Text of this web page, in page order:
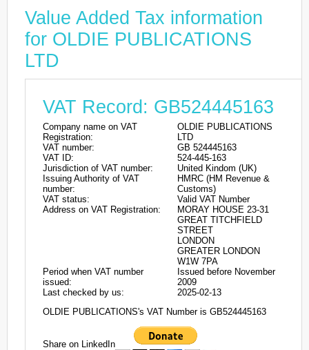
Value Added Tax information
for OLDIE PUBLICATIONS
LTD
VAT Record: GB524445163
Company name on VAT
Registration:
OLDIE PUBLICATIONS
LTD
VAT number:
GB 524445163
VAT ID:
524-445-163
Jurisdiction of VAT number:
United Kindom (UK)
Issuing Authority of VAT
number:
HMRC (HM Revenue &
Customs)
VAT status:
Valid VAT Number
Address on VAT Registration:
MORAY HOUSE 23-31
GREAT TITCHFIELD
STREET
LONDON
GREATER LONDON
W1W 7PA
Period when VAT number
issued:
Issued before November
2009
Last checked by us:
2025-02-13
OLDIE PUBLICATIONS's VAT Number is GB524445163
Share on LinkedIn